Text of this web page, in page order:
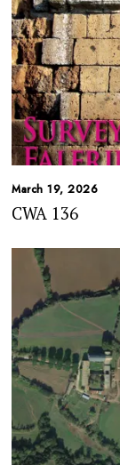
March 19, 2026
CWA 136